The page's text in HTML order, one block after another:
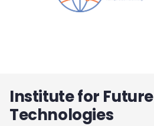
Institute for Future
Technologies